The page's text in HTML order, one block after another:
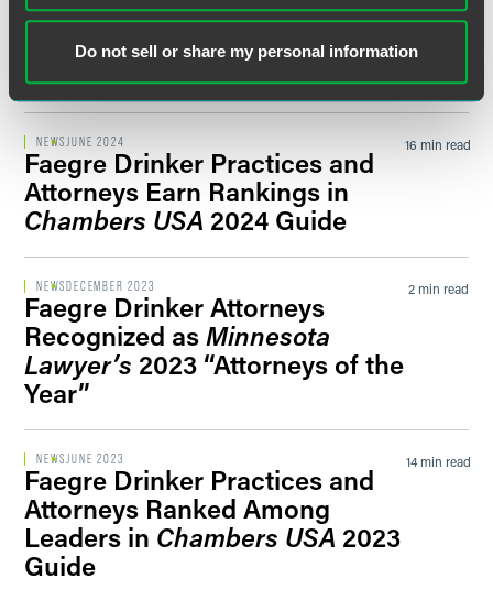
Do not sell or share my personal information
Faegre Drinker and ACLU
Secure Voting Rights Victory in
Minnesota Supreme Court
NEWSJUNE 2024
Faegre Drinker Practices and
Attorneys Earn Rankings in
Chambers USA 2024 Guide
16 min read
NEWS DECEMBER 2023
Faegre Drinker Attorneys
Recognized as Minnesota
Lawyer’s 2023 “Attorneys of the
Year”
2 min read
NEWSJUNE 2023
Faegre Drinker Practices and
Attorneys Ranked Among
Leaders in Chambers USA 2023
Guide
14 min read